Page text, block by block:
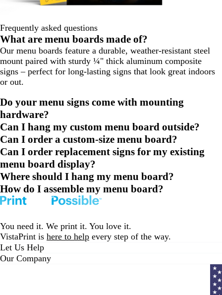
Frequently asked questions
What are menu boards made of?
Our menu boards feature a durable, weather-resistant steel
mount paired with sturdy ¼" thick aluminum composite
signs – perfect for long-lasting signs that look great indoors
or out.
Do your menu signs come with mounting
hardware?
Can I hang my custom menu board outside?
Can I order a custom-size menu board?
Can I order replacement signs for my existing
menu board display?
Where should I hang my menu board?
How do I assemble my menu board?
You need it. We print it. You love it.
VistaPrint is here to help every step of the way.
Let Us Help
Our Company